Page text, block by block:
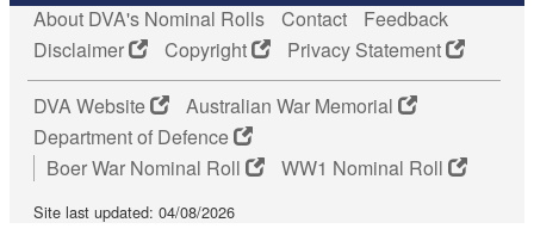
About DVA's Nominal Rolls Contact
Feedback
Disclaimer
Copyright Privacy Statement
DVA Website
Australian War Memorial
Department of Defence
Boer War Nominal Roll
WW1 Nominal Roll
Site last updated: 04/08/2026